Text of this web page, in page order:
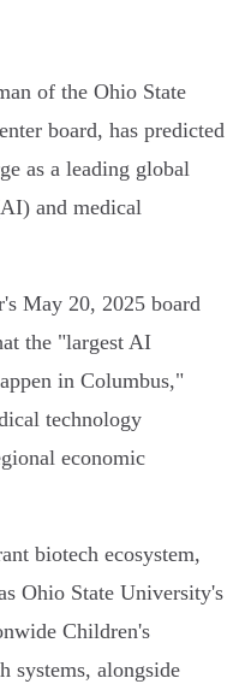
of the Ohio State
board, has predicted
as a leading global
and medical
May 20, 2025 board
the "largest AI
in Columbus,"
technology
economic
biotech ecosystem,
Ohio State University's
Children's
systems, alongside